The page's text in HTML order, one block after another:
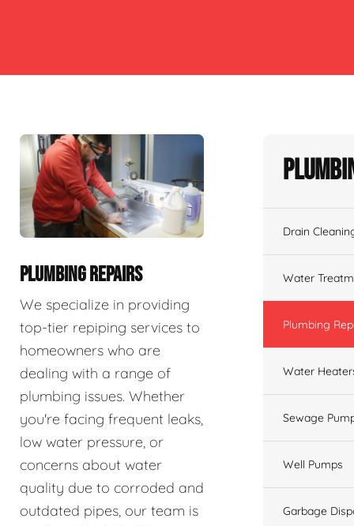
PLUMBING REPAIRS
We specialize in providing
top-tier repiping services to
homeowners who are
dealing with a range of
plumbing issues. Whether
you're facing frequent leaks,
low water pressure, or
concerns about water
quality due to corroded and
outdated pipes, our team is
Drain
Water
Plumbing
Water
Sewage
Well Pumps
Garbage